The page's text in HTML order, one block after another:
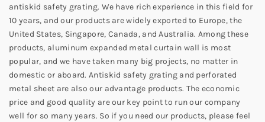
antiskid safety grating. We have rich experience in this field for
10 years, and our products are widely exported to Europe, the
United States, Singapore, Canada, and Australia. Among these
products, aluminum expanded metal curtain wall is most
popular, and we have taken many big projects, no matter in
domestic or aboard. Antiskid safety grating and perforated
metal sheet are also our advantage products. The economic
price and good quality are our key point to run our company
well for so many years. So if you need our products, please feel